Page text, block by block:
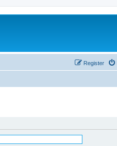
Register